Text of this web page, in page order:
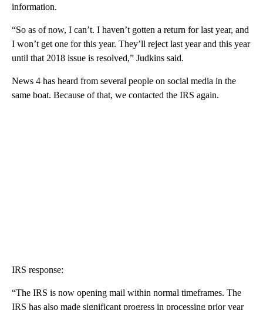
information.
“So as of now, I can’t. I haven’t gotten a return for last year, and
I won’t get one for this year. They’ll reject last year and this year
until that 2018 issue is resolved,” Judkins said.
News 4 has heard from several people on social media in the
same boat. Because of that, we contacted the IRS again.
IRS response:
“The IRS is now opening mail within normal timeframes. The
IRS has also made significant progress in processing prior year